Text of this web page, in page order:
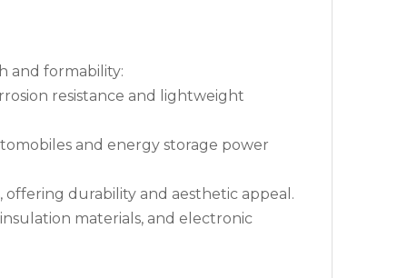
and formability:
resistance and lightweight
and energy storage power
offering durability and aesthetic appeal.
materials, and electronic